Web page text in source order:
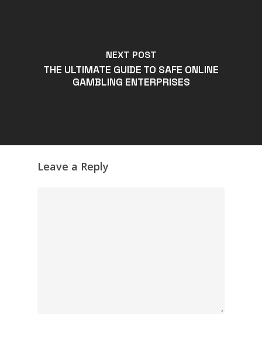
NEXT POST
THE ULTIMATE GUIDE TO SAFE ONLINE
GAMBLING ENTERPRISES
Leave a Reply